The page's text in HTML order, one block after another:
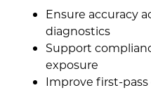
Ensure accuracy
diagnostics
Support
exposure
Improve first-